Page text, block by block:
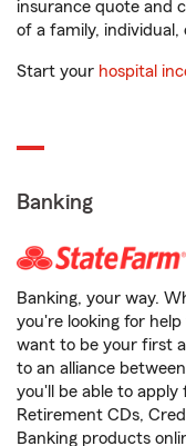
insurance quote and
of a family, individual,
Start your hospital
Banking
Banking, your way.
you're looking for
want to be your first
to an alliance
you'll be able to apply
Retirement CDs,
Banking products